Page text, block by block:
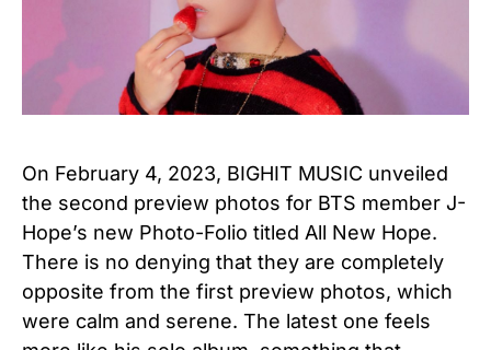
On February 4, 2023, BIGHIT MUSIC unveiled
the second preview photos for BTS member J-
Hope’s new Photo-Folio titled All New Hope.
There is no denying that they are completely
opposite from the first preview photos, which
were calm and serene. The latest one feels